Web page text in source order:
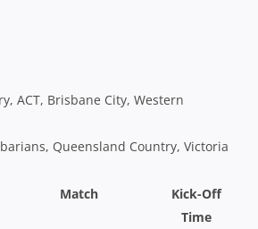
ACT, Brisbane City, Western
Queensland Country, Victoria
Match
Kick-Off
Time